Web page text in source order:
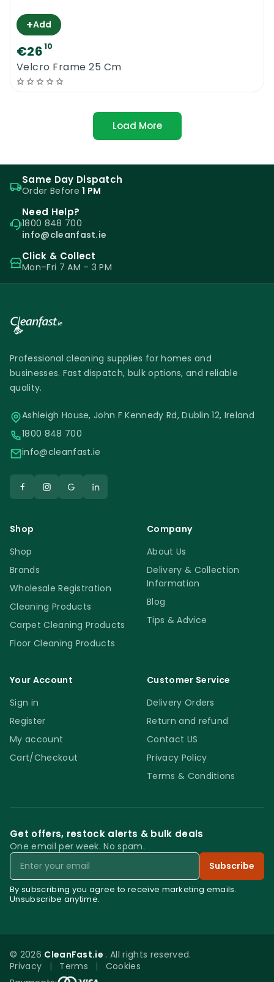
+Add
€2610
Velcro Frame 25 Cm
Load More
Same Day Dispatch
Order Before1 PM
Need Help?
1800 848 700
info@cleanfast.ie
Click & Collect
Mon–Fri 7 AM – 3 PM
Professional cleaning supplies for homes and
businesses. Fast dispatch, bulk options, and reliable
quality.
Ashleigh House, John F Kennedy Rd, Dublin 12, Ireland
1800 848 700
info@cleanfast.ie
Shop
Shop
Brands
Wholesale Registration
Cleaning Products
Carpet Cleaning Products
Floor Cleaning Products
Company
About Us
Delivery & Collection
Information
Blog
Tips & Advice
Your Account
Sign in
Register
My account
Cart/Checkout
Customer Service
Delivery Orders
Return and refund
Contact US
Privacy Policy
Terms & Conditions
Get offers, restock alerts & bulk deals
One email per week. No spam.
Email
Subscribe
By subscribing you agree to receive marketing emails.
Unsubscribe anytime.
© 2026 CleanFast.ie . All rights reserved.
Privacy
| Terms |
Cookies